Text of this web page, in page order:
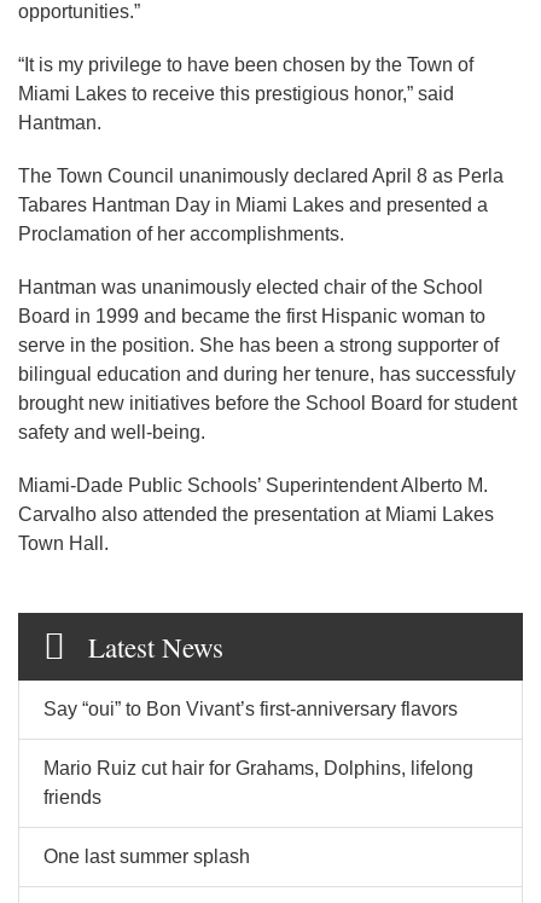
opportunities.”
“It is my privilege to have been chosen by the Town of
Miami Lakes to receive this prestigious honor,” said
Hantman.
The Town Council unanimously declared April 8 as Perla
Tabares Hantman Day in Miami Lakes and presented a
Proclamation of her accomplishments.
Hantman was unanimously elected chair of the School
Board in 1999 and became the first Hispanic woman to
serve in the position. She has been a strong supporter of
bilingual education and during her tenure, has successfuly
brought new initiatives before the School Board for student
safety and well-being.
Miami-Dade Public Schools’ Superintendent Alberto M.
Carvalho also attended the presentation at Miami Lakes
Town Hall.
Latest News
Say “oui” to Bon Vivant’s first-anniversary flavors
Mario Ruiz cut hair for Grahams, Dolphins, lifelong
friends
One last summer splash